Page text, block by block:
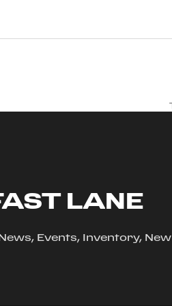
LANE
Events, Inventory,